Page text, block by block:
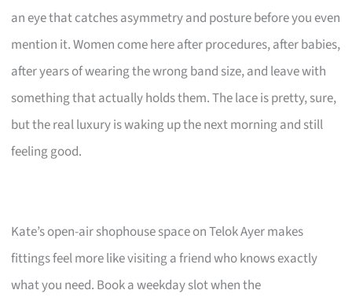
an eye that catches asymmetry and posture before you even
mention it. Women come here after procedures, after babies,
after years of wearing the wrong band size, and leave with
something that actually holds them. The lace is pretty, sure,
but the real luxury is waking up the next morning and still
feeling good.
Kate’s open-air shophouse space on Telok Ayer makes
fittings feel more like visiting a friend who knows exactly
what you need. Book a weekday slot when the